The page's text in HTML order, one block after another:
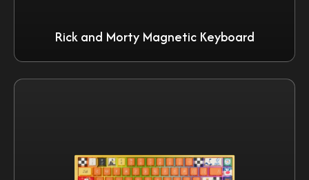
Rick and Morty Magnetic Keyboard